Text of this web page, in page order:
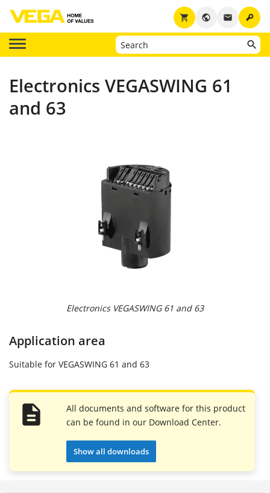
key
email
public
shopping_cart
Electronics VEGASWING 61
and 63
Electronics VEGASWING 61 and 63
Application area
Suitable for VEGASWING 61 and 63
All documents and software for this product
can be found in our Download Center.
Show all downloads